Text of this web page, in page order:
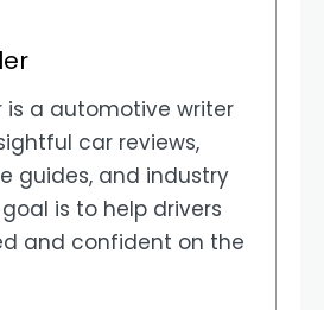
is a automotive writer
car reviews,
guides, and industry
is to help drivers
and confident on the